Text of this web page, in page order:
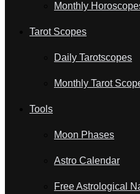
Monthly
Tarot Scopes
Daily Tarotscopes
Monthly Tarot
Tools
Moon Phases
Astro Calendar
Free Astrological